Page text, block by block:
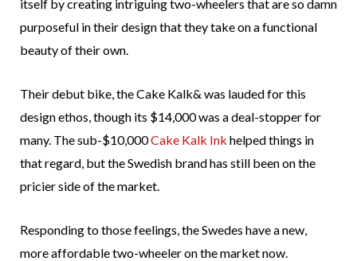
itself by creating intriguing two-wheelers that are so damn
purposeful in their design that they take on a functional
beauty of their own.
Their debut bike, the Cake Kalk& was lauded for this
design ethos, though its $14,000 was a deal-stopper for
many. The sub-$10,000Cake Kalk Ink helped things in
that regard, but the Swedish brand has still been on the
pricier side of the market.
Responding to those feelings, the Swedes have a new,
more affordable two-wheeler on the market now.